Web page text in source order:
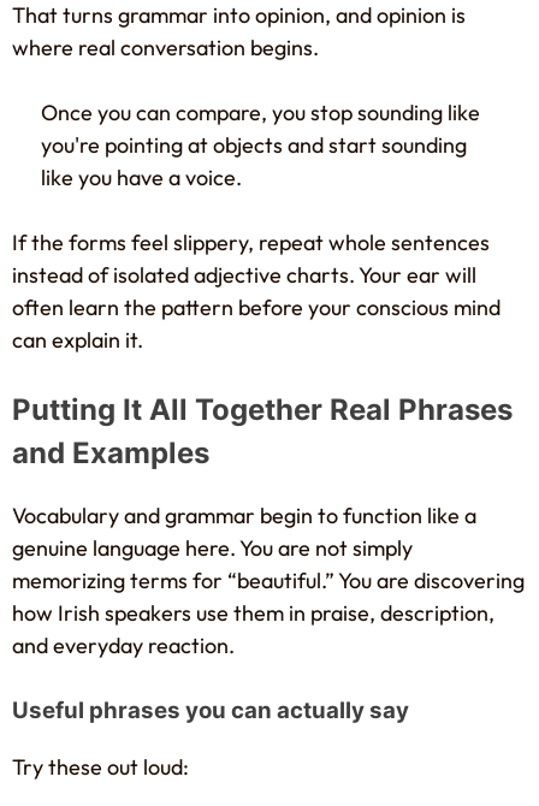
That turns grammar into opinion, and opinion is
where real conversation begins.
Once you can compare, you stop sounding like
you're pointing at objects and start sounding
like you have a voice.
If the forms feel slippery, repeat whole sentences
instead of isolated adjective charts. Your ear will
often learn the pattern before your conscious mind
can explain it.
Putting It All Together Real Phrases
and Examples
Vocabulary and grammar begin to function like a
genuine language here. You are not simply
memorizing terms for “beautiful.” You are discovering
how Irish speakers use them in praise, description,
and everyday reaction.
Useful phrases you can actually say
Try these out loud: